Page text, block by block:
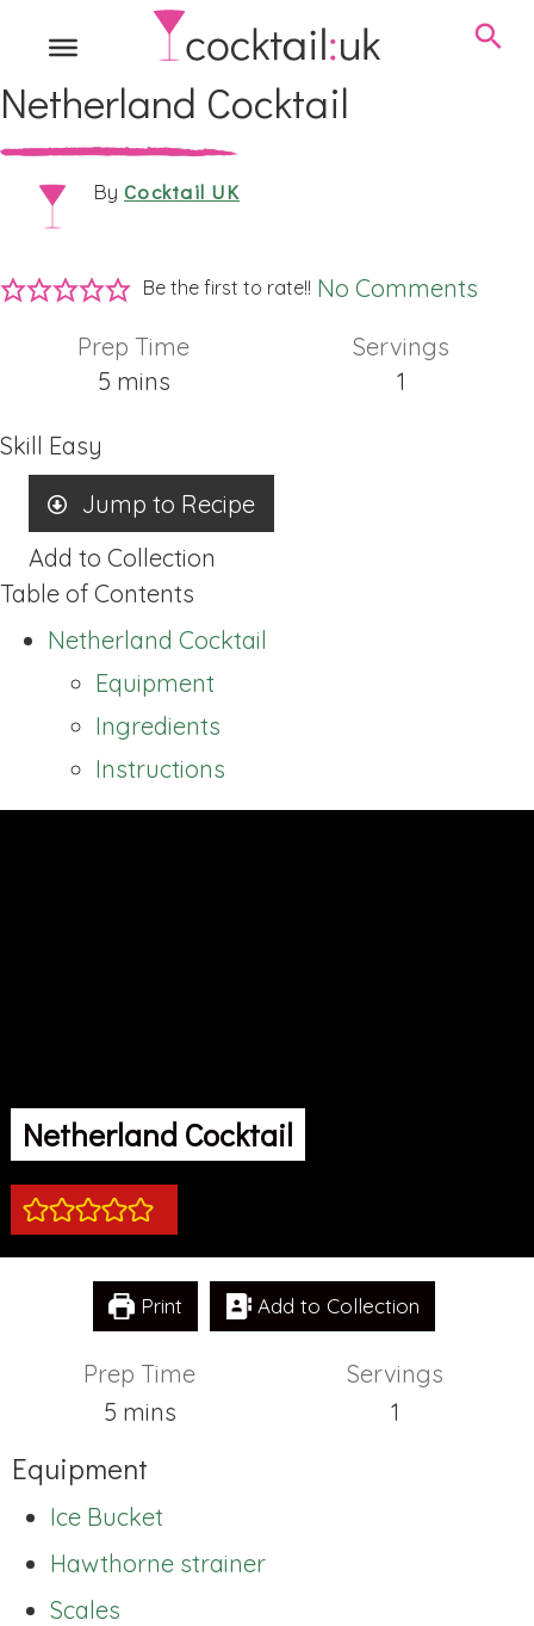
Netherland Cocktail
By Cocktail UK
Be the first to rate!! No Comments
Prep Time
5minutes
mins
Servings
1
Skill Easy
Jump to Recipe
Add to Collection
Table of Contents
Netherland Cocktail
Equipment
Ingredients
Instructions
Netherland Cocktail
Print Add to Collection
Prep Time
5minutes
mins
Servings
1
Equipment
Ice Bucket
Hawthorne strainer
Scales